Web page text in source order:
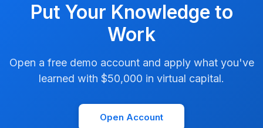
Put Your Knowledge to
Work
Open a free demo account and apply what you've
learned with $50,000 in virtual capital.
Open Account